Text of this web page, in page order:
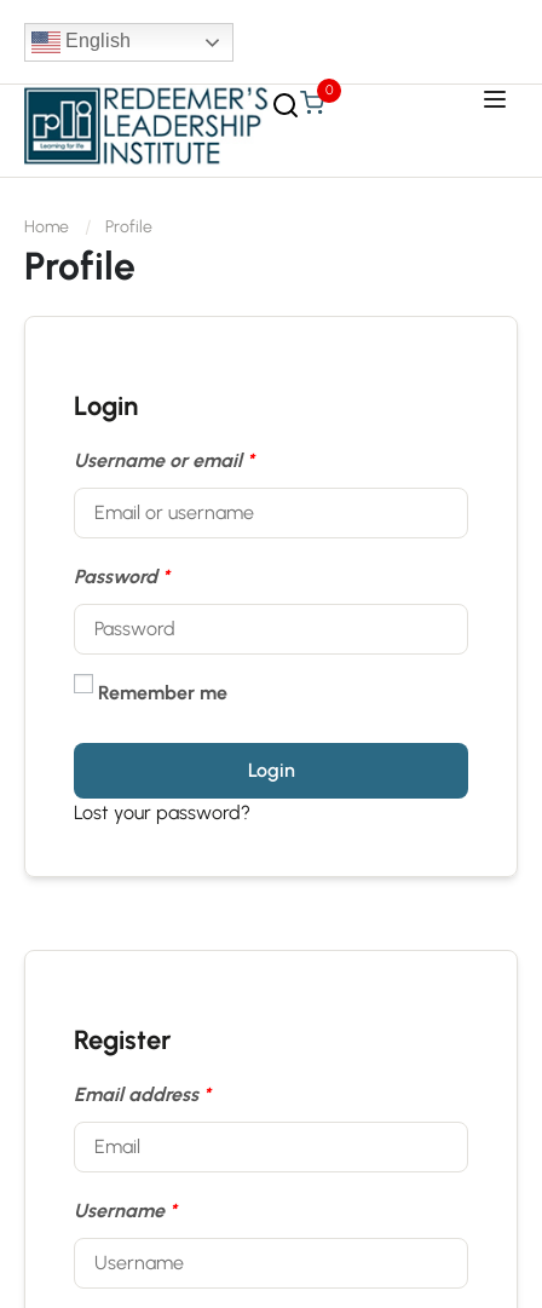
English
0
Home Profile
Profile
Login
Username or email *
Password *
Remember me
Login
Lost your password?
Register
Email address *
Username *